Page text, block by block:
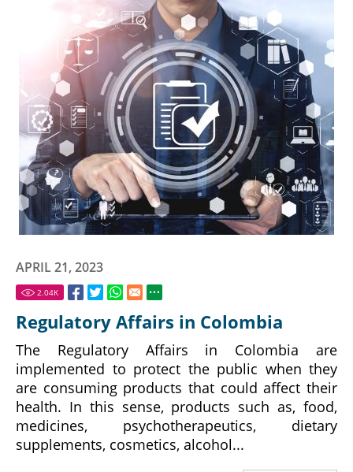
APRIL 21, 2023
2.04K
Regulatory Affairs in Colombia
The Regulatory Affairs in Colombia are
implemented to protect the public when they
are consuming products that could affect their
health. In this sense, products such as, food,
medicines, psychotherapeutics, dietary
supplements, cosmetics, alcohol...